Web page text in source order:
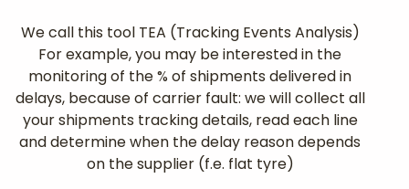
We call this tool TEA (Tracking Events Analysis)
For example, you may be interested in the
monitoring of the % of shipments delivered in
delays, because of carrier fault: we will collect all
your shipments tracking details, read each line
and determine when the delay reason depends
on the supplier (f.e. flat tyre)